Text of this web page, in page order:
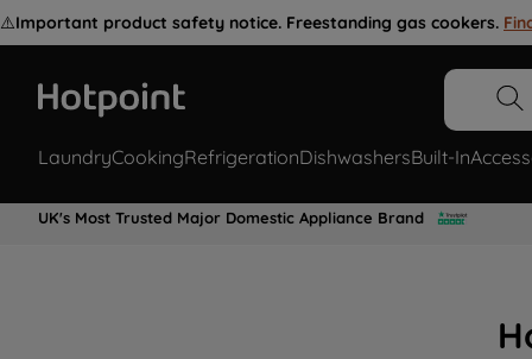
⚠️Important product safety notice. Freestanding gas cookers.
LaundryCookingRefrigerationDishwashersBuilt-In
UK's Most Trusted Major Domestic Appliance Brand